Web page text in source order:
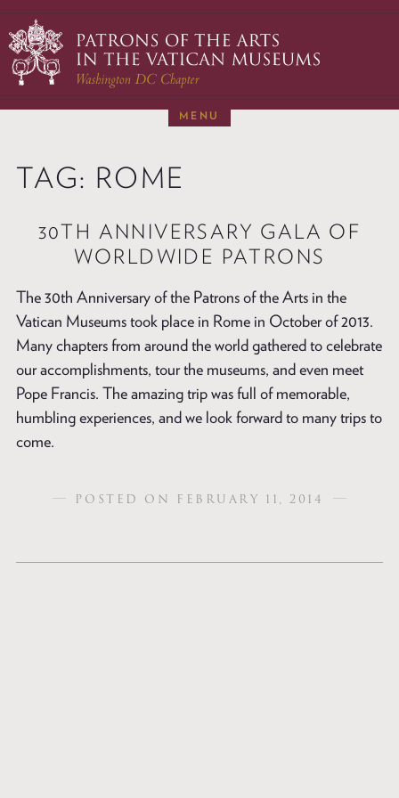
to
content
MENU
RESTORATIONS
MEMBERSHIP
VISITS TO ROME
TAG: ROME
30TH ANNIVERSARY GALA OF
WORLDWIDE PATRONS
The 30th Anniversary of the Patrons of the Arts in the
Vatican Museums took place in Rome in October of 2013.
Many chapters from around the world gathered to celebrate
our accomplishments, tour the museums, and even meet
Pope Francis. The amazing trip was full of memorable,
humbling experiences, and we look forward to many trips to
come.
POSTED ON FEBRUARY 11, 2014